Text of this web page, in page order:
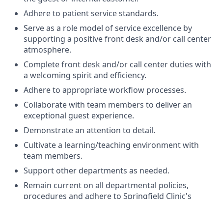
Adhere to patient service standards.
Serve as a role model of service excellence by
supporting a positive front desk and/or call center
atmosphere.
Complete front desk and/or call center duties with
a welcoming spirit and efficiency.
Adhere to appropriate workflow processes.
Collaborate with team members to deliver an
exceptional guest experience.
Demonstrate an attention to detail.
Cultivate a learning/teaching environment with
team members.
Support other departments as needed.
Remain current on all departmental policies,
procedures and adhere to Springfield Clinic's